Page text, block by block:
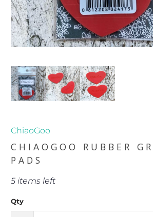
ChiaoGoo
CHIAOGOO RUBBER
PADS
5 items left
Qty